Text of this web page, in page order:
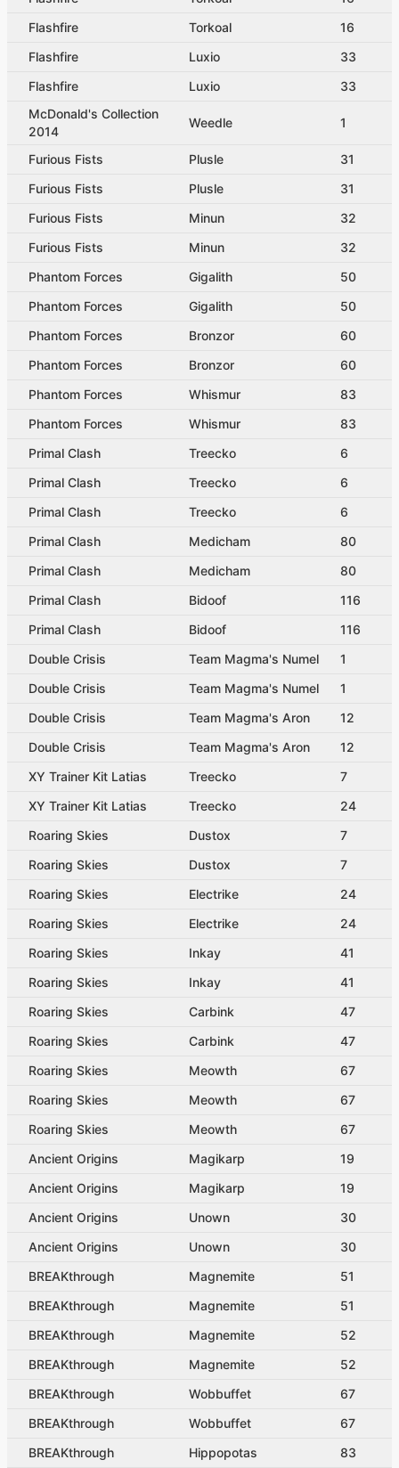
Flashfire
Torkoal
16
Flashfire
Luxio
33
Flashfire
Luxio
33
McDonald's Collection
2014
Weedle 1
Furious Fists Plusle
31
Furious Fists
Plusle
31
Furious Fists
Minun
32
Furious Fists
Minun
32
Phantom Forces
Gigalith
50
Phantom Forces
Gigalith
50
Phantom Forces
Bronzor
60
Phantom Forces
Bronzor
60
Phantom Forces
Whismur
83
Phantom Forces
Whismur
83
Primal Clash
Treecko
6
Primal Clash
Treecko
6
Primal Clash
Treecko
6
Primal Clash
Medicham
80
Primal Clash
Medicham
80
Primal Clash
Bidoof
116
Primal Clash
Bidoof
116
Double Crisis
Team Magma's Numel
1
Double Crisis
Team Magma's Numel
1
Double Crisis
Team Magma's Aron
12
Double Crisis
Team Magma's Aron
12
XY Trainer Kit Latias
Treecko
7
XY Trainer Kit Latias
Treecko
24
Roaring Skies
Dustox
7
Roaring Skies
Dustox
7
Roaring Skies
Electrike
24
Roaring Skies
Electrike
24
Roaring Skies
Inkay
41
Roaring Skies
Inkay
41
Roaring Skies
Carbink
47
Roaring Skies
Carbink
47
Roaring Skies
Meowth
67
Roaring Skies
Meowth
67
Roaring Skies
Meowth
67
Ancient Origins
Magikarp
19
Ancient Origins
Magikarp
19
Ancient Origins
Unown
30
Ancient Origins
Unown
30
BREAKthrough
Magnemite
51
BREAKthrough
Magnemite
51
BREAKthrough
Magnemite
52
BREAKthrough
Magnemite
52
BREAKthrough
Wobbuffet
67
BREAKthrough
Wobbuffet
67
BREAKthrough
Hippopotas 83